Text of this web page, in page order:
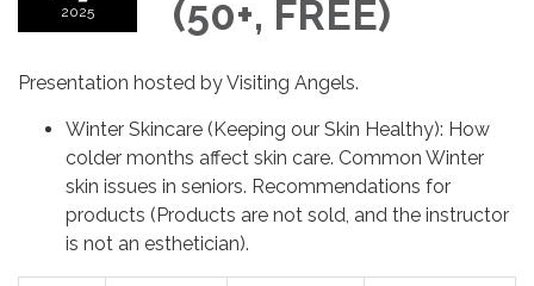
2025
(50+, FREE)
Presentation hosted by Visiting Angels.
Winter Skincare (Keeping our Skin Healthy): How
colder months affect skin care. Common Winter
skin issues in seniors. Recommendations for
products (Products are not sold, and the instructor
is not an esthetician).